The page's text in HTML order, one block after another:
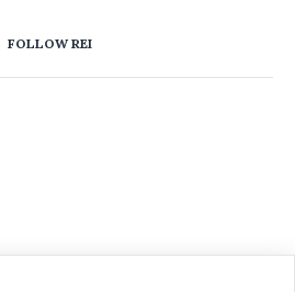
FOLLOW REI